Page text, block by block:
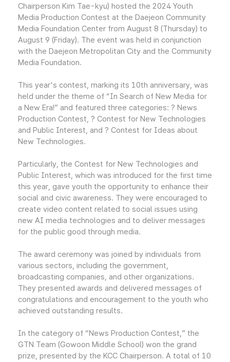
Chairperson Kim Tae-kyu) hosted the 2024 Youth
Media Production Contest at the Daejeon Community
Media Foundation Center from August 8 (Thursday) to
August 9 (Friday). The event was held in conjunction
with the Daejeon Metropolitan City and the Community
Media Foundation.
This year's contest, marking its 10th anniversary, was
held under the theme of “In Search of New Media for
a New Era!” and featured three categories: ? News
Production Contest, ? Contest for New Technologies
and Public Interest, and ? Contest for Ideas about
New Technologies.
Particularly, the Contest for New Technologies and
Public Interest, which was introduced for the first time
this year, gave youth the opportunity to enhance their
social and civic awareness. They were encouraged to
create video content related to social issues using
new AI media technologies and to deliver messages
for the public good through media.
The award ceremony was joined by individuals from
various sectors, including the government,
broadcasting companies, and other organizations.
They presented awards and delivered messages of
congratulations and encouragement to the youth who
achieved outstanding results.
In the category of “News Production Contest,” the
GTN Team (Gowoon Middle School) won the grand
prize, presented by the KCC Chairperson. A total of 10